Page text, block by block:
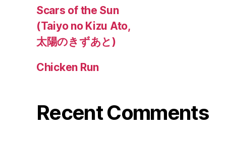
Scars of the Sun
(Taiyo no Kizu Ato,
太陽のきずあと)
Chicken Run
Recent Comments